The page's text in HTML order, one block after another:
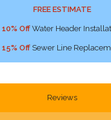
FREE ESTIMATE
10% OffWater Header
15% OffSewer Line
Reviews